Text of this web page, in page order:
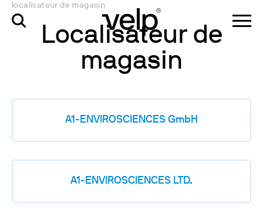
localisateur de magasin
Localisateur de
magasin
A1-ENVIROSCIENCES GmbH
A1-ENVIROSCIENCES LTD.